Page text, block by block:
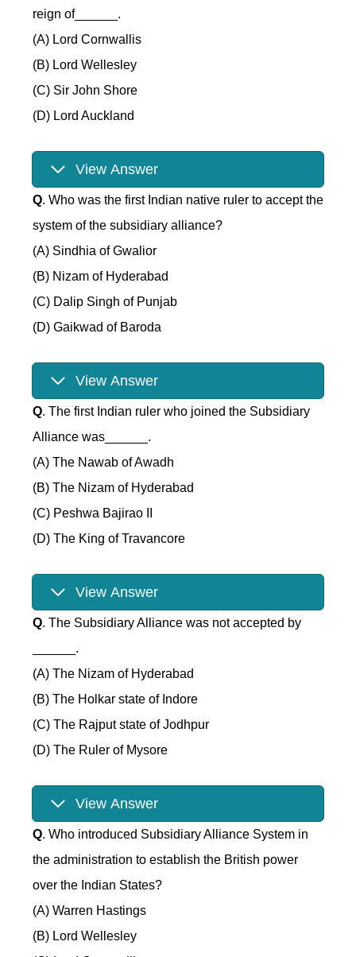
reign of______.
(A) Lord Cornwallis
(B) Lord Wellesley
(C) Sir John Shore
(D) Lord Auckland
View Answer
Q. Who was the first Indian native ruler to accept the
system of the subsidiary alliance?
(A) Sindhia of Gwalior
(B) Nizam of Hyderabad
(C) Dalip Singh of Punjab
(D) Gaikwad of Baroda
View Answer
Q. The first Indian ruler who joined the Subsidiary
Alliance was______.
(A) The Nawab of Awadh
(B) The Nizam of Hyderabad
(C) Peshwa Bajirao II
(D) The King of Travancore
View Answer
Q. The Subsidiary Alliance was not accepted by
______.
(A) The Nizam of Hyderabad
(B) The Holkar state of Indore
(C) The Rajput state of Jodhpur
(D) The Ruler of Mysore
View Answer
Q. Who introduced Subsidiary Alliance System in
the administration to establish the British power
over the Indian States?
(A) Warren Hastings
(B) Lord Wellesley